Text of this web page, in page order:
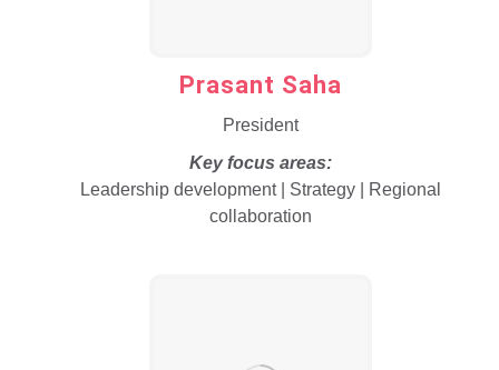
Prasant Saha
President
Key focus areas:
Leadership development | Strategy | Regional
collaboration